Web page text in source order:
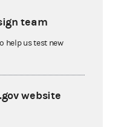
team
help us test new
website